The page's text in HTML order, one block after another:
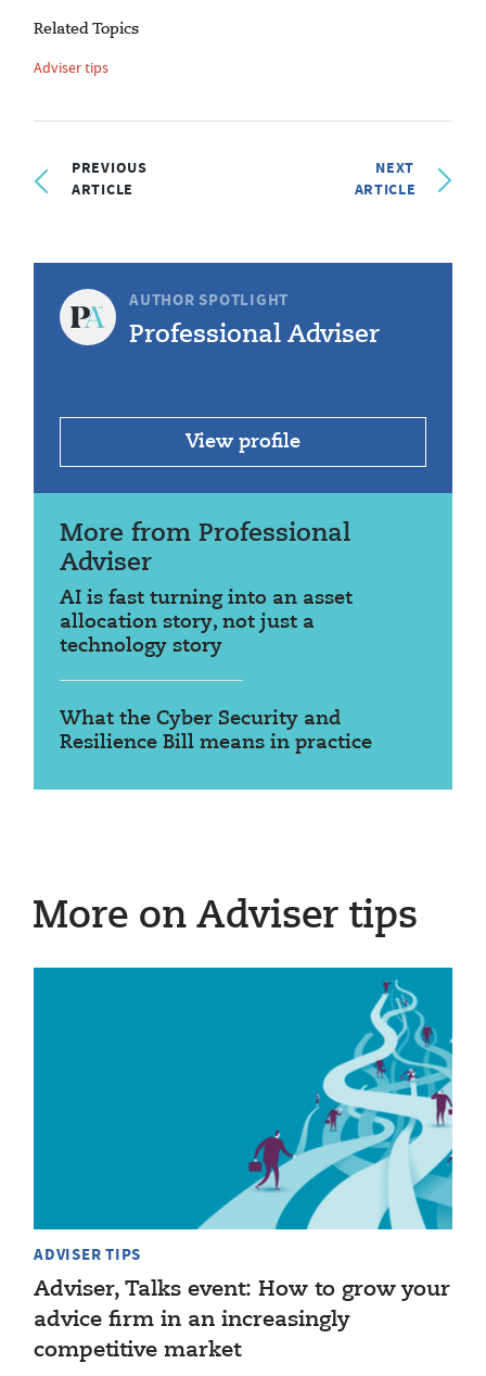
Related Topics
Adviser tips
PREVIOUS
ARTICLE
NEXT
ARTICLE
AUTHOR SPOTLIGHT
Professional Adviser
View profile
More from Professional
Adviser
AI is fast turning into an asset
allocation story, not just a
technology story
What the Cyber Security and
Resilience Bill means in practice
More on Adviser tips
ADVISER TIPS
Adviser, Talks event: How to grow your
advice firm in an increasingly
competitive market